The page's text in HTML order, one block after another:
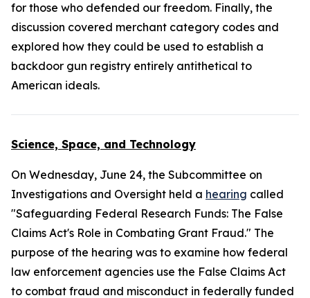
for those who defended our freedom. Finally, the
discussion covered merchant category codes and
explored how they could be used to establish a
backdoor gun registry entirely antithetical to
American ideals.
Science, Space, and Technology
On Wednesday, June 24, the Subcommittee on
Investigations and Oversight held a hearing called
"Safeguarding Federal Research Funds: The False
Claims Act's Role in Combating Grant Fraud." The
purpose of the hearing was to examine how federal
law enforcement agencies use the False Claims Act
to combat fraud and misconduct in federally funded